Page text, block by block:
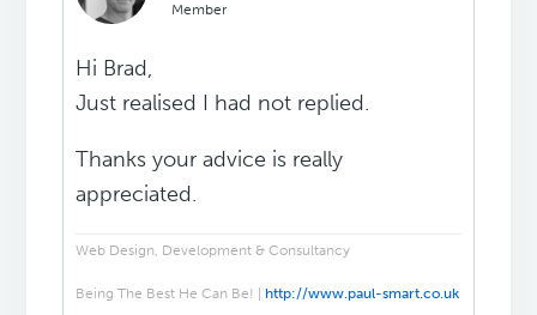
Member
Hi Brad,
Just realised I had not replied.
Thanks your advice is really
appreciated.
Web Design, Development & Consultancy
Being The Best He Can Be! |http://www.paul-smart.co.uk